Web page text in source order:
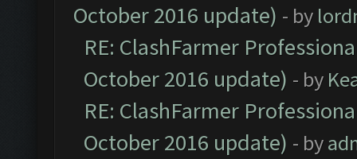
October 2016 update) - by
RE: ClashFarmer
October 2016 update) - by
RE: ClashFarmer
October 2016 update) - by